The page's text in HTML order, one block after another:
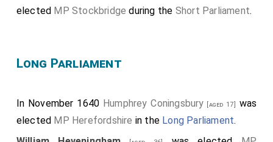
elected MP Stockbridge during the Short Parliament.
Long Parliament
In November 1640 Humphrey Coningsbury [aged 17]
was
elected MP Herefordshire in the Long Parliament.